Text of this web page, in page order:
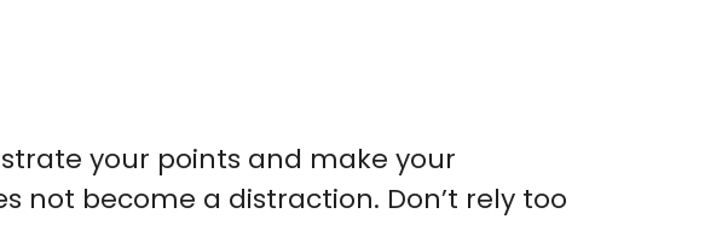
your points and make your
not become a distraction. Don’t rely too